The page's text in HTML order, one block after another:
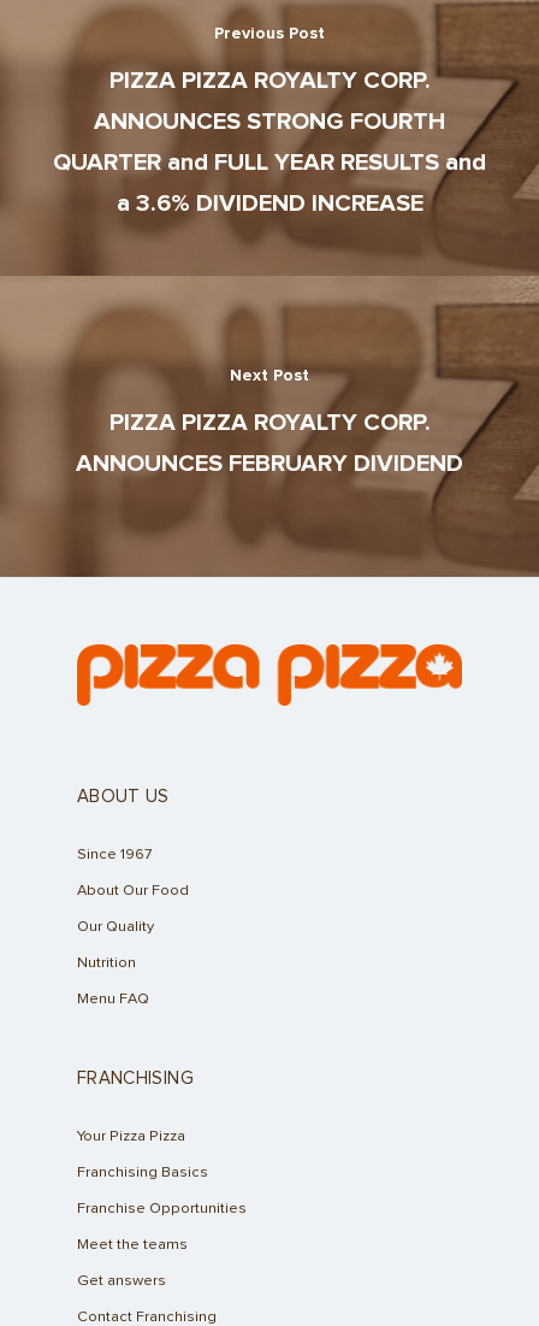
Previous Post
PIZZA PIZZA ROYALTY CORP.
ANNOUNCES STRONG FOURTH
QUARTER and FULL YEAR RESULTS and
a 3.6% DIVIDEND INCREASE
Next Post
PIZZA PIZZA ROYALTY CORP.
ANNOUNCES FEBRUARY DIVIDEND
ABOUT US
Since 1967
About Our Food
Our Quality
Nutrition
Menu FAQ
FRANCHISING
Your Pizza Pizza
Franchising Basics
Franchise Opportunities
Meet the teams
Get answers
Contact Franchising
Environment
News
Corporate Profile
About The Dough
Club 11-11 Loyalty
Gift Cards
School Lunch
Corporate Catering